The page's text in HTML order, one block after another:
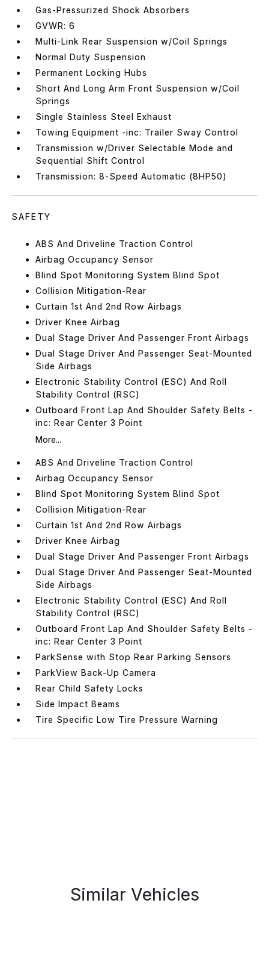
Gas-Pressurized Shock Absorbers
GVWR: 6
Multi-Link Rear Suspension w/Coil Springs
Normal Duty Suspension
Permanent Locking Hubs
Short And Long Arm Front Suspension w/Coil
Springs
Single Stainless Steel Exhaust
Towing Equipment -inc: Trailer Sway Control
Transmission w/Driver Selectable Mode and
Sequential Shift Control
Transmission: 8-Speed Automatic (8HP50)
SAFETY
ABS And Driveline Traction Control
Airbag Occupancy Sensor
Blind Spot Monitoring System Blind Spot
Collision Mitigation-Rear
Curtain 1st And 2nd Row Airbags
Driver Knee Airbag
Dual Stage Driver And Passenger Front Airbags
Dual Stage Driver And Passenger Seat-Mounted
Side Airbags
Electronic Stability Control (ESC) And Roll
Stability Control (RSC)
Outboard Front Lap And Shoulder Safety Belts -
inc: Rear Center 3 Point
More...
ABS And Driveline Traction Control
Airbag Occupancy Sensor
Blind Spot Monitoring System Blind Spot
Collision Mitigation-Rear
Curtain 1st And 2nd Row Airbags
Driver Knee Airbag
Dual Stage Driver And Passenger Front Airbags
Dual Stage Driver And Passenger Seat-Mounted
Side Airbags
Electronic Stability Control (ESC) And Roll
Stability Control (RSC)
Outboard Front Lap And Shoulder Safety Belts -
inc: Rear Center 3 Point
ParkSense with Stop Rear Parking Sensors
ParkView Back-Up Camera
Rear Child Safety Locks
Side Impact Beams
Tire Specific Low Tire Pressure Warning
Similar Vehicles